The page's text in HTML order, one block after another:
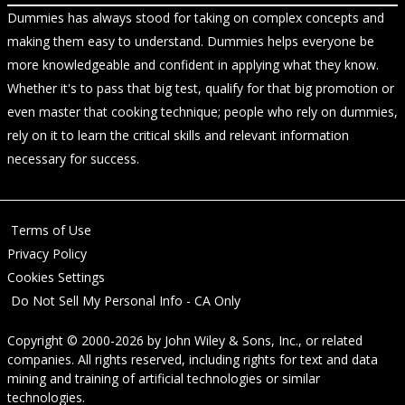
Dummies has always stood for taking on complex concepts and
making them easy to understand. Dummies helps everyone be
more knowledgeable and confident in applying what they know.
Whether it's to pass that big test, qualify for that big promotion or
even master that cooking technique; people who rely on dummies,
rely on it to learn the critical skills and relevant information
necessary for success.
Terms of Use
Privacy Policy
Cookies Settings
Do Not Sell My Personal Info - CA Only
Copyright © 2000-2026 by John Wiley & Sons, Inc., or related
companies. All rights reserved, including rights for text and data
mining and training of artificial technologies or similar
technologies.